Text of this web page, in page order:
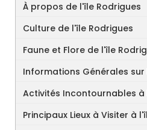
À propos de l'île Rodrigues
Culture de l'île Rodrigues
Faune et Flore de l'île
Informations Générales sur
Activités Incontournables à
Principaux Lieux à Visiter à